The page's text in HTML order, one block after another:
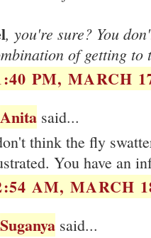
, you're sure? You
of getting to
PM, MARCH
Anita said...
think the fly
You have an
AM, MARCH
Suganya said...